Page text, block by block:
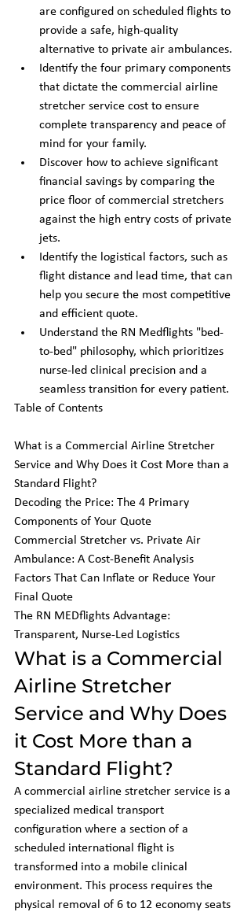
are configured on scheduled flights to
provide a safe, high-quality
alternative to private air ambulances.
Identify the four primary components
that dictate the commercial airline
stretcher service cost to ensure
complete transparency and peace of
mind for your family.
Discover how to achieve significant
financial savings by comparing the
price floor of commercial stretchers
against the high entry costs of private
jets.
Identify the logistical factors, such as
flight distance and lead time, that can
help you secure the most competitive
and efficient quote.
Understand the RN Medflights "bed-
to-bed" philosophy, which prioritizes
nurse-led clinical precision and a
seamless transition for every patient.
Table of Contents
What is a Commercial Airline Stretcher
Service and Why Does it Cost More than a
Standard Flight?
Decoding the Price: The 4 Primary
Components of Your Quote
Commercial Stretcher vs. Private Air
Ambulance: A Cost-Benefit Analysis
Factors That Can Inflate or Reduce Your
Final Quote
The RN MEDflights Advantage:
Transparent, Nurse-Led Logistics
What is a Commercial
Airline Stretcher
Service and Why Does
it Cost More than a
Standard Flight?
A commercial airline stretcher service is a
specialized medical transport
configuration where a section of a
scheduled international flight is
transformed into a mobile clinical
environment. This process requires the
physical removal of 6 to 12 economy seats